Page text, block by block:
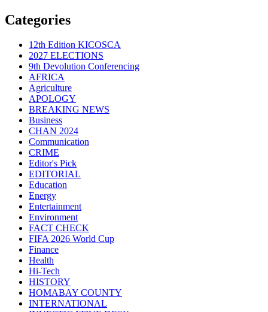
Categories
12th Edition KICOSCA
2027 ELECTIONS
9th Devolution Conferencing
AFRICA
Agriculture
APOLOGY
BREAKING NEWS
Business
CHAN 2024
Communication
CRIME
Editor's Pick
EDITORIAL
Education
Energy
Entertainment
Environment
FACT CHECK
FIFA 2026 World Cup
Finance
Health
Hi-Tech
HISTORY
HOMABAY COUNTY
INTERNATIONAL